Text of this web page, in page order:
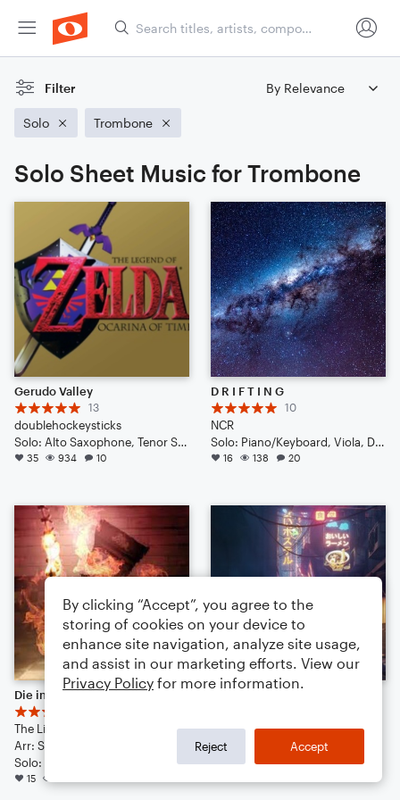
Filter
Solo Trombone
Solo Sheet Music for Trombone
Gerudo Valley
13
doublehockeysticks
Solo: Alto Saxophone, Tenor Saxophone, Baritone Saxophone, Trumpet/Cornet, Trombone, Acoustic Guitar, Bass Guitar, Drum Set, Percussion
35 934 10
D R I F T I N G
10
NCR
Solo: Piano/Keyboard, Viola, Double Bass, French Horn, Trombone, Tuba, Bass Guitar, Vibraphone, Percussion, Drum Set
16 138 20
Die in a Fire
The Living Tombstone
Arr: Sebastian Altamirano
Solo: Piano/Keyboard, Viola, Guitar, Violin, Cello, Trombone, Drum Set
15
N€R
171
By clicking “Accept”, you agree to the
storing of cookies on your device to
enhance site navigation, analyze site usage,
and assist in our marketing efforts. View our
Privacy Policy for more information.
Reject Accept